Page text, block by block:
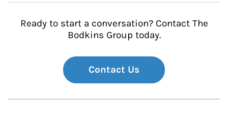
Ready to start a conversation? Contact The
Bodkins Group today.
Contact Us